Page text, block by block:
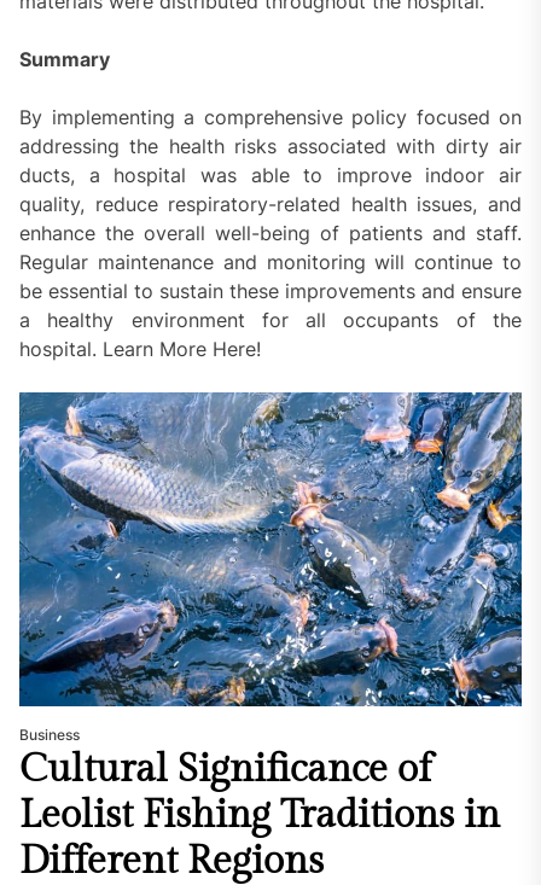
Summary
By implementing a comprehensive policy focused on
addressing the health risks associated with dirty air
ducts, a hospital was able to improve indoor air
quality, reduce respiratory-related health issues, and
enhance the overall well-being of patients and staff.
Regular maintenance and monitoring will continue to
be essential to sustain these improvements and ensure
a healthy environment for all occupants of the
hospital. Learn More Here!
Business
Cultural Significance of
Leolist Fishing Traditions in
Different Regions